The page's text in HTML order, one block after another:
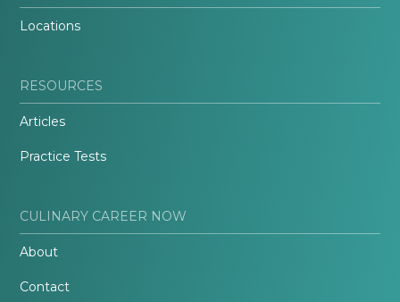
Locations
RESOURCES
Articles
Practice Tests
CULINARY CAREER NOW
About
Contact